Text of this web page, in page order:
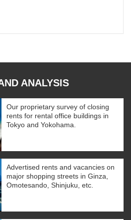
ANALYSIS
Our proprietary survey of closing
rents for rental office buildings in
Tokyo and Yokohama.
Advertised rents and vacancies on
major shopping streets in Ginza,
Omotesando, Shinjuku, etc.